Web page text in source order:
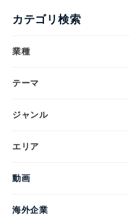
カテゴリ検索
業種
テーマ
ジャンル
エリア
動画
海外企業